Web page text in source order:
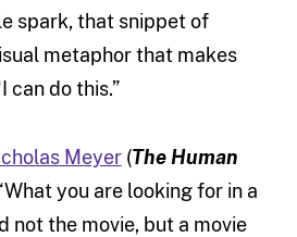
spark, that snippet of
metaphor that makes
can do this.”
Meyer(The Human
you are looking for in a
not the movie, but a movie